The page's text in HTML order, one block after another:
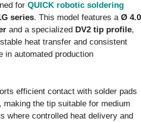
for QUICK robotic soldering
series. This model features a Ø 4.0
and a specialized DV2 tip profile,
heat transfer and consistent
in automated production
efficient contact with solder pads
making the tip suitable for medium
where controlled heat delivery and